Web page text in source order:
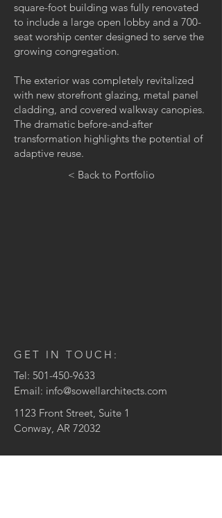
square-foot building was fully renovated
to include a large open lobby and a 700-
seat worship center designed to serve the
growing congregation.
The exterior was completely revitalized
with new storefront glazing, metal panel
cladding, and covered walkway canopies.
The dramatic before-and-after
transformation highlights the potential of
adaptive reuse.
< Back to Portfolio
GET IN TOUCH:
Tel: 501-450-9633
Email: info@sowellarchitects.com
1123 Front Street, Suite 1
Conway, AR 72032